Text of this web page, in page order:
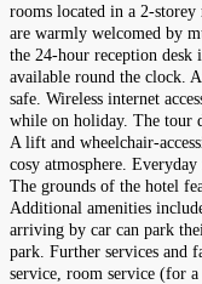
rooms located in a 2-
are warmly welcomed by
the 24-hour reception desk
available round the clock.
safe. Wireless internet
while on holiday. The tour
A lift and wheelchair-
cosy atmosphere. Everyday
The grounds of the hotel
Additional amenities
arriving by car can park
park. Further services and
service, room service (for